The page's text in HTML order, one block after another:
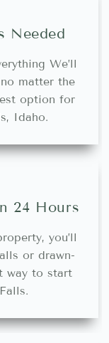
Needed
We’ll
matter the
option for
Idaho.
24 Hours
you’ll
or drawn-
way to start